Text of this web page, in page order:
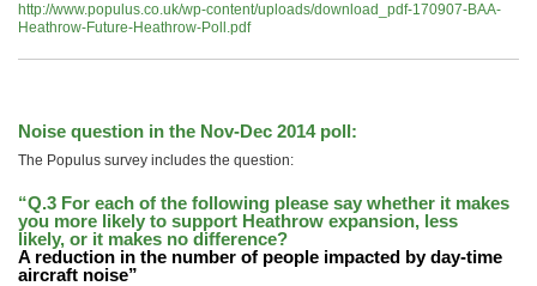
http://www.populus.co.uk/wp-content/uploads/download_pdf-170907-BAA-
Heathrow-Future-Heathrow-Poll.pdf
Noise question in the Nov-Dec 2014 poll:
The Populus survey includes the question:
“Q.3 For each of the following please say whether it makes
you more likely to support Heathrow expansion, less
likely, or it makes no difference?
A reduction in the number of people impacted by day-time
aircraft noise”